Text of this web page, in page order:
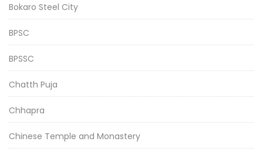
Bokaro Steel City
BPSC
BPSSC
Chatth Puja
Chhapra
Chinese Temple and Monastery